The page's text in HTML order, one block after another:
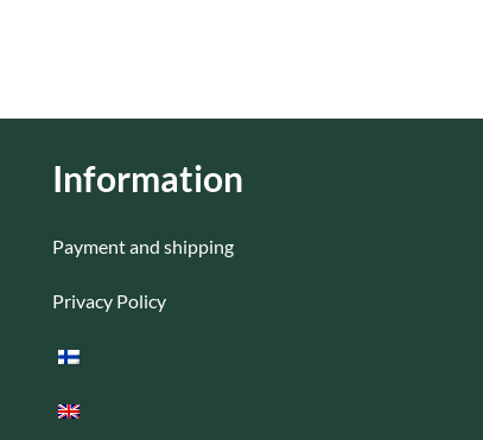
Information
Payment and shipping
Privacy Policy